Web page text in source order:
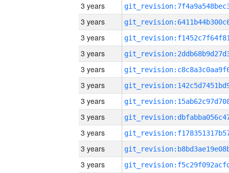
3 years
3 years
3 years
3 years
3 years
3 years
3 years
3 years
3 years
3 years
3 years